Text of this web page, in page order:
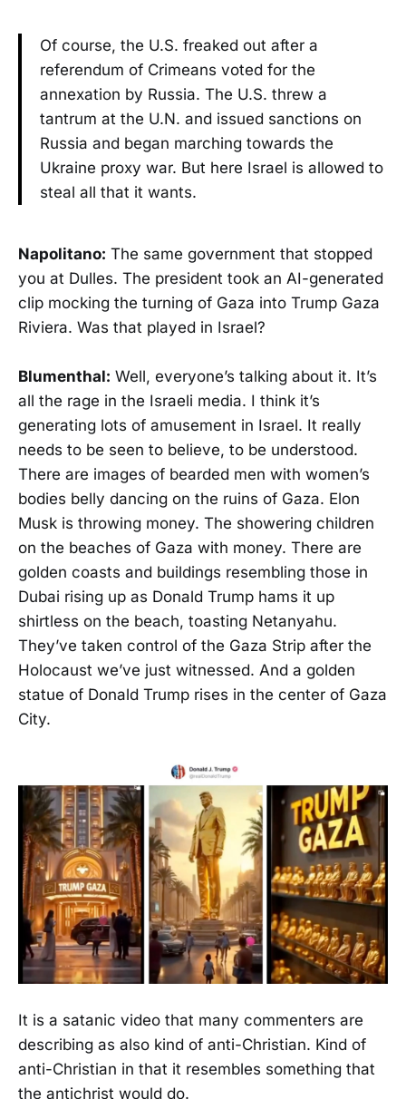
Of course, the U.S. freaked out after a
referendum of Crimeans voted for the
annexation by Russia. The U.S. threw a
tantrum at the U.N. and issued sanctions on
Russia and began marching towards the
Ukraine proxy war. But here Israel is allowed to
steal all that it wants.
Napolitano: The same government that stopped
you at Dulles. The president took an AI-generated
clip mocking the turning of Gaza into Trump Gaza
Riviera. Was that played in Israel?
Blumenthal: Well, everyone’s talking about it. It’s
all the rage in the Israeli media. I think it’s
generating lots of amusement in Israel. It really
needs to be seen to believe, to be understood.
There are images of bearded men with women’s
bodies belly dancing on the ruins of Gaza. Elon
Musk is throwing money. The showering children
on the beaches of Gaza with money. There are
golden coasts and buildings resembling those in
Dubai rising up as Donald Trump hams it up
shirtless on the beach, toasting Netanyahu.
They’ve taken control of the Gaza Strip after the
Holocaust we’ve just witnessed. And a golden
statue of Donald Trump rises in the center of Gaza
City.
It is a satanic video that many commenters are
describing as also kind of anti-Christian. Kind of
anti-Christian in that it resembles something that
the antichrist would do.